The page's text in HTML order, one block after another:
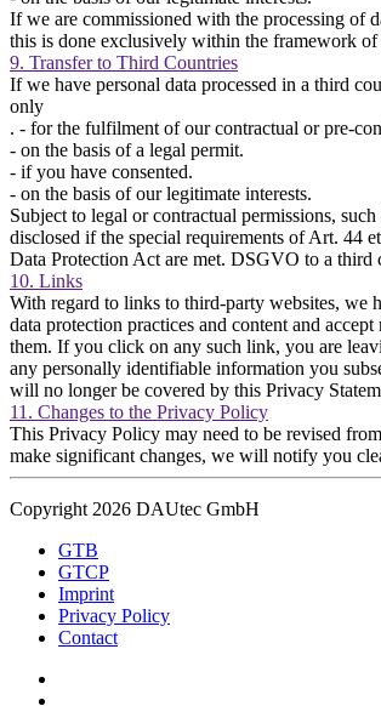
If we are commissioned with the processing of
this is done exclusively within the framework
9. Transfer to Third Countries
If we have personal data processed in a third
only
. - for the fulfilment of our contractual or pre-
- on the basis of a legal permit.
- if you have consented.
- on the basis of our legitimate interests.
Subject to legal or contractual permissions,
disclosed if the special requirements of Art. 44
Data Protection Act are met. DSGVO to a third
10. Links
With regard to links to third-party websites, we
data protection practices and content and
them. If you click on any such link, you are
any personally identifiable information you
will no longer be covered by this Privacy
11. Changes to the Privacy Policy
This Privacy Policy may need to be revised
make significant changes, we will notify you
Copyright 2026 DAUtec GmbH
GTB
GTCP
Imprint
Privacy Policy
Contact